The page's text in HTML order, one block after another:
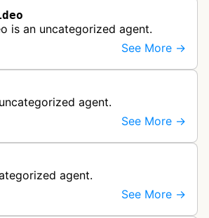
is an uncategorized agent.
See More →
agent.
See More →
agent.
See More →